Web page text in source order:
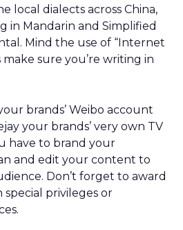
local dialects across China,
in Mandarin and Simplified
Mind the use of “Internet
make sure you’re writing in
brands’ Weibo account
your brands’ very own TV
have to brand your
and edit your content to
Don’t forget to award
special privileges or